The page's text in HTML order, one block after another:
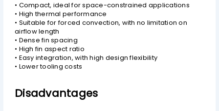
• Compact, ideal for space-constrained applications
• High thermal performance
• Suitable for forced convection, with no limitation on
airflow length
• Dense fin spacing
• High fin aspect ratio
• Easy integration, with high design flexibility
• Lower tooling costs
Disadvantages